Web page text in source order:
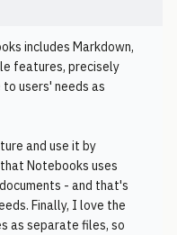
includes Markdown,
features, precisely
users' needs as
and use it by
Notebooks uses
- and that's
Finally, I love the
as separate files, so